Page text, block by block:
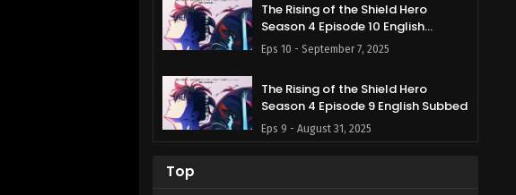
The Rising of the Shield Hero
Season 4 Episode 10 English
Subbed
Eps 10 - September 7, 2025
The Rising of the Shield Hero
Season 4 Episode 9 English Subbed
Eps 9 - August 31, 2025
Top